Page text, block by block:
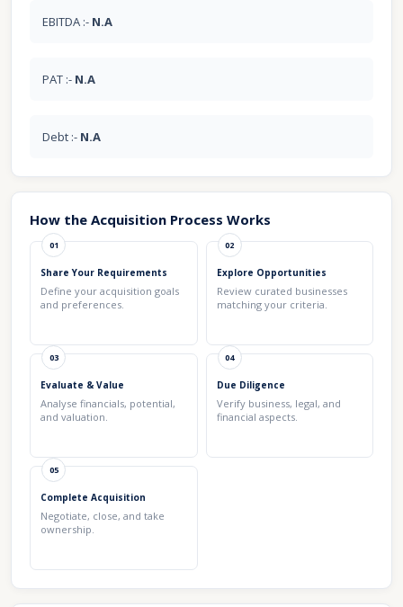
EBITDA :- N.A
PAT :- N.A
Debt :- N.A
How the Acquisition Process Works
01
Share Your Requirements
Define your acquisition goals
and preferences.
02
Explore Opportunities
Review curated businesses
matching your criteria.
03
Evaluate & Value
Analyse financials, potential,
and valuation.
04
Due Diligence
Verify business, legal, and
financial aspects.
05
Complete Acquisition
Negotiate, close, and take
ownership.